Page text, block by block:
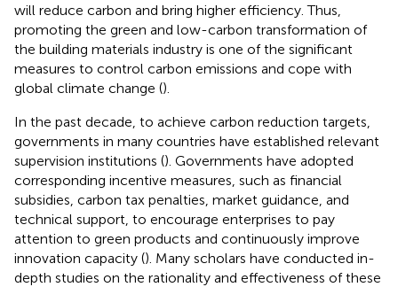
will reduce carbon and bring higher efficiency. Thus,
promoting the green and low-carbon transformation of
the building materials industry is one of the significant
measures to control carbon emissions and cope with
global climate change ().
In the past decade, to achieve carbon reduction targets,
governments in many countries have established relevant
supervision institutions (). Governments have adopted
corresponding incentive measures, such as financial
subsidies, carbon tax penalties, market guidance, and
technical support, to encourage enterprises to pay
attention to green products and continuously improve
innovation capacity (). Many scholars have conducted in-
depth studies on the rationality and effectiveness of these